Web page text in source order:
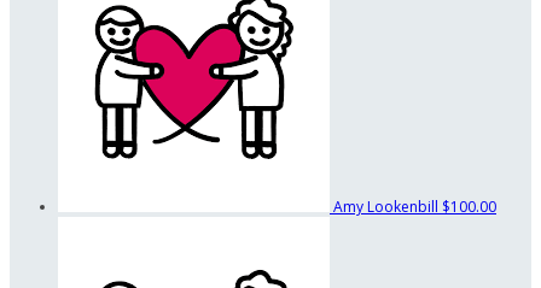
Amy Lookenbill $100.00